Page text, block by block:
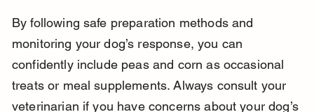
By following safe preparation methods and
monitoring your dog’s response, you can
confidently include peas and corn as occasional
treats or meal supplements. Always consult your
veterinarian if you have concerns about your dog’s